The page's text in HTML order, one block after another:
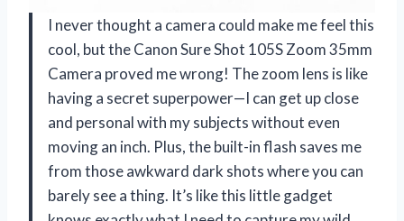
I never thought a camera could make me feel this
cool, but the Canon Sure Shot 105S Zoom 35mm
Camera proved me wrong! The zoom lens is like
having a secret superpower—I can get up close
and personal with my subjects without even
moving an inch. Plus, the built-in flash saves me
from those awkward dark shots where you can
barely see a thing. It’s like this little gadget